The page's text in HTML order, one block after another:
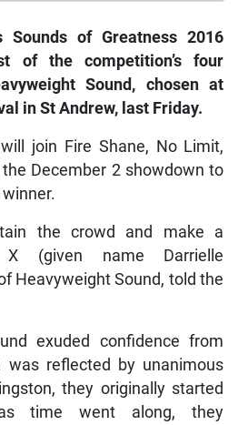
Sounds of Greatness 2016
of the competition’s four
Sound, chosen at
in St Andrew, last Friday.
join Fire Shane, No Limit,
December 2 showdown to
the crowd and make a
X (given name Darrielle
Heavyweight Sound, told the
exuded confidence from
reflected by unanimous
they originally started
time went along, they